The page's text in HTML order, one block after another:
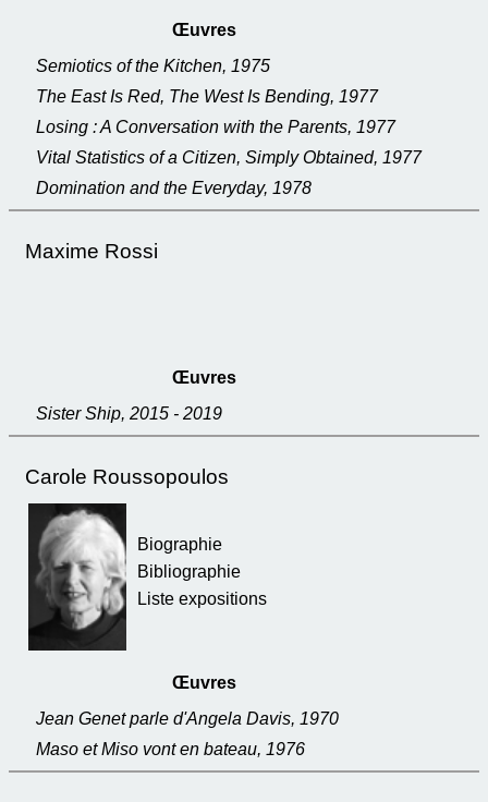
Œuvres
Semiotics of the Kitchen, 1975
The East Is Red, The West Is Bending, 1977
Losing : A Conversation with the Parents, 1977
Vital Statistics of a Citizen, Simply Obtained, 1977
Domination and the Everyday, 1978
Maxime Rossi
Œuvres
Sister Ship, 2015 - 2019
Carole Roussopoulos
Biographie
Bibliographie
Liste expositions
Œuvres
Jean Genet parle d'Angela Davis, 1970
Maso et Miso vont en bateau, 1976